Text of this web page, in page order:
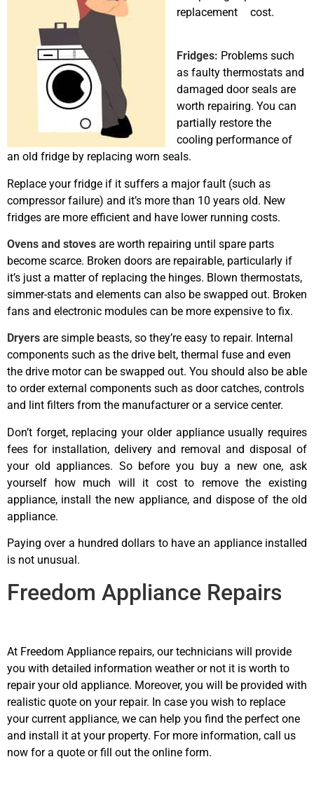
replacement cost.
Fridges: Problems such
as faulty thermostats and
damaged door seals are
worth repairing. You can
partially restore the
cooling performance of
an old fridge by replacing worn seals.
Replace your fridge if it suffers a major fault (such as
compressor failure) and it’s more than 10 years old. New
fridges are more efficient and have lower running costs.
Ovens and stoves are worth repairing until spare parts
become scarce. Broken doors are repairable, particularly if
it’s just a matter of replacing the hinges. Blown thermostats,
simmer-stats and elements can also be swapped out. Broken
fans and electronic modules can be more expensive to fix.
Dryers are simple beasts, so they’re easy to repair. Internal
components such as the drive belt, thermal fuse and even
the drive motor can be swapped out. You should also be able
to order external components such as door catches, controls
and lint filters from the manufacturer or a service center.
Don’t forget, replacing your older appliance usually requires
fees for installation, delivery and removal and disposal of
your old appliances. So before you buy a new one, ask
yourself how much will it cost to remove the existing
appliance, install the new appliance, and dispose of the old
appliance.
Paying over a hundred dollars to have an appliance installed
is not unusual.
Freedom Appliance Repairs
At Freedom Appliance repairs, our technicians will provide
you with detailed information weather or not it is worth to
repair your old appliance. Moreover, you will be provided with
realistic quote on your repair. In case you wish to replace
your current appliance, we can help you find the perfect one
and install it at your property. For more information, call us
now for a quote or fill out the online form.